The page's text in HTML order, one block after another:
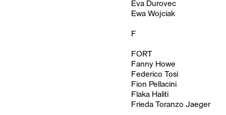
Eva Ďurovec
Ewa Wojciak
F
FORT
Fanny Howe
Federico Tosi
Fion Pellacini
Flaka Haliti
Frieda Toranzo Jaeger